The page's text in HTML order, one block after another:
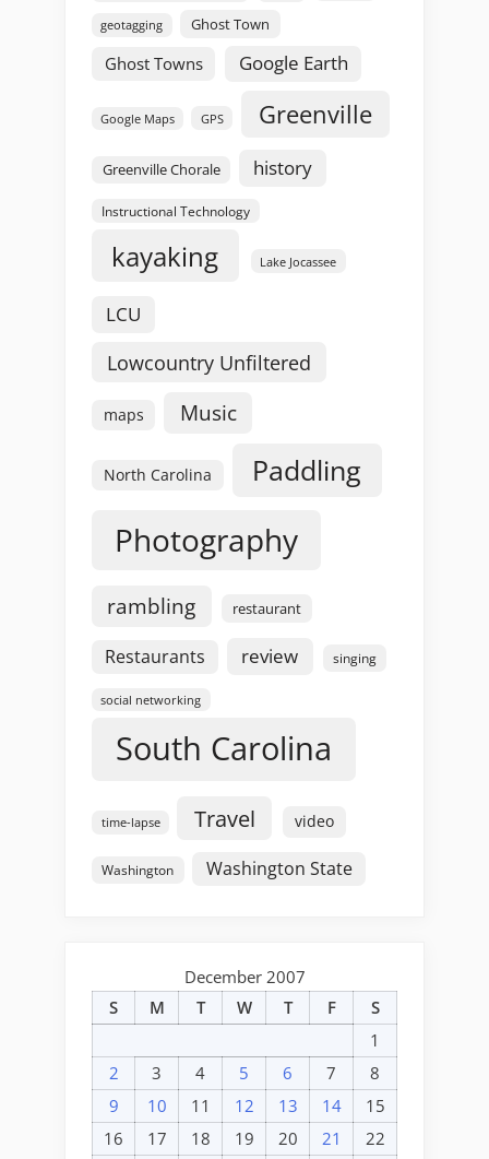
geotagging Ghost Town
Ghost Towns Google Earth
Google Maps GPS Greenville
Greenville Chorale history
Instructional Technology
kayaking Lake Jocassee
LCU
Lowcountry Unfiltered
maps Music
North Carolina Paddling
Photography
rambling restaurant
Restaurants review singing
social networking
South Carolina
time-lapse Travel video
Washington Washington State
December 2007
S
M T W T F
S
1
2
3 4 5 6 7
8
9
10 11 12 13 14
15
16
17 18 19 20 21 22